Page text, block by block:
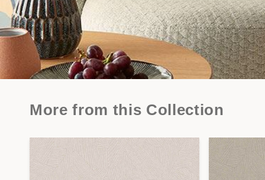
More from this Collection